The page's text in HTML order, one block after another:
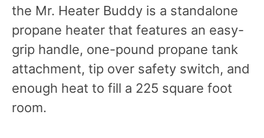
the Mr. Heater Buddy is a standalone
propane heater that features an easy-
grip handle, one-pound propane tank
attachment, tip over safety switch, and
enough heat to fill a 225 square foot
room.